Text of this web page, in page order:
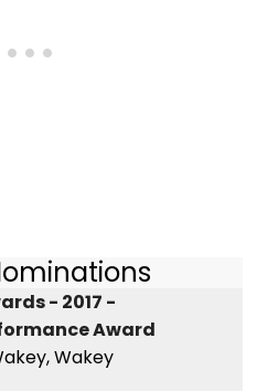
- 2017 -
Award
Wakey